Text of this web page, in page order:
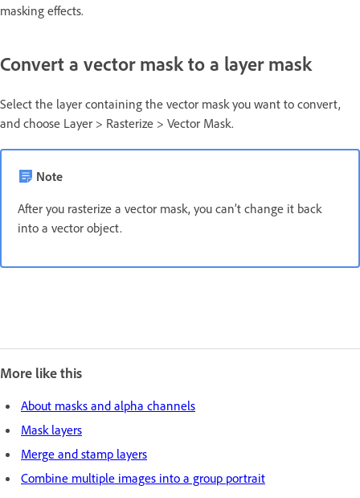
masking effects.
Convert a vector mask to a layer mask
Select the layer containing the vector mask you want to convert,
and choose Layer > Rasterize > Vector Mask.
Note
After you rasterize a vector mask, you can’t change it back
into a vector object.
More like this
About masks and alpha channels
Mask layers
Merge and stamp layers
Combine multiple images into a group portrait